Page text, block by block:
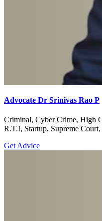
Advocate Dr Srinivas Rao P
Criminal, Cyber Crime, High
R.T.I, Startup, Supreme
Get Advice